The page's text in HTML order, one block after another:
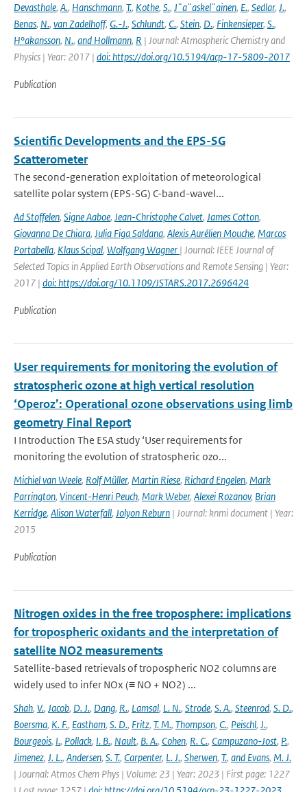
Devasthale, A., Hanschmann, T., Kothe, S., J¨a¨askel¨ainen, E., Sedlar, J.,
Benas, N., van Zadelhoff, G.-J., Schlundt, C., Stein, D., Finkensieper, S.,
H°akansson, N., and Hollmann, R | Journal: Atmospheric Chemistry and
Physics | Year: 2017 | doi: https://doi.org/10.5194/acp-17-5809-2017
Publication
Scientific Developments and the EPS-SG
Scatterometer
The second-generation exploitation of meteorological
satellite polar system (EPS-SG) C-band-wavel...
Ad Stoffelen, Signe Aaboe, Jean-Christophe Calvet, James Cotton,
Giovanna De Chiara, Julia Figa Saldana, Alexis Aurélien Mouche, Marcos
Portabella, Klaus Scipal, Wolfgang Wagner | Journal: IEEE Journal of
Selected Topics in Applied Earth Observations and Remote Sensing | Year:
2017 | doi: https://doi.org/10.1109/JSTARS.2017.2696424
Publication
User requirements for monitoring the evolution of
stratospheric ozone at high vertical resolution
‘Operoz’: Operational ozone observations using limb
geometry Final Report
I Introduction The ESA study ‘User requirements for
monitoring the evolution of stratospheric ozo...
Michiel van Weele, Rolf Müller, Martin Riese, Richard Engelen, Mark
Parrington, Vincent-Henri Peuch, Mark Weber, Alexei Rozanov, Brian
Kerridge, Alison Waterfall, Jolyon Reburn | Journal: knmi document | Year:
2015
Publication
Nitrogen oxides in the free troposphere: implications
for tropospheric oxidants and the interpretation of
satellite NO2 measurements
Satellite-based retrievals of tropospheric NO2 columns are
widely used to infer NOx (≡ NO + NO2) ...
Shah, V., Jacob, D. J., Dang, R., Lamsal, L. N., Strode, S. A., Steenrod, S. D.,
Boersma, K. F., Eastham, S. D., Fritz, T. M., Thompson, C., Peischl, J.,
Bourgeois, I., Pollack, I. B., Nault, B. A., Cohen, R. C., Campuzano-Jost, P.,
Jimenez, J. L., Andersen, S. T., Carpenter, L. J., Sherwen, T., and Evans, M. J.
| Journal: Atmos Chem Phys | Volume: 23 | Year: 2023 | First page: 1227